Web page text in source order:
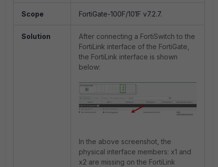
Scope FortiGate-100F/101F v7.2.7.
Solution
After connecting a FortiSwitch to the
FortiLink interface of the FortiGate,
the FortiLink interface is shown
below:
In the above screenshot, the
physical interface members: x1 and
x2 are missing on the FortiLink